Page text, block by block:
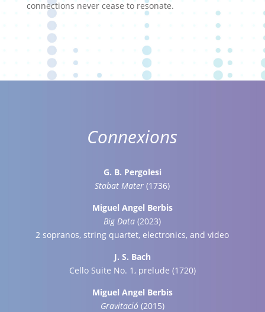
connections never cease to resonate.
Connexions
G. B. Pergolesi
Stabat Mater (1736)
Miguel Angel Berbis
Big Data (2023)
2 sopranos, string quartet, electronics, and video
J. S. Bach
Cello Suite No. 1, prelude (1720)
Miguel Angel Berbis
Gravitació (2015)